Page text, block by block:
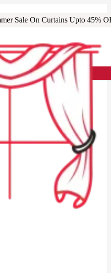
Sale On Curtains Upto 45%